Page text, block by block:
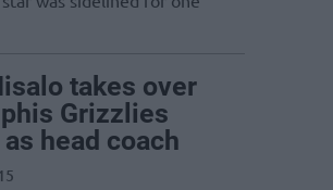
takes over
Grizzlies
head coach